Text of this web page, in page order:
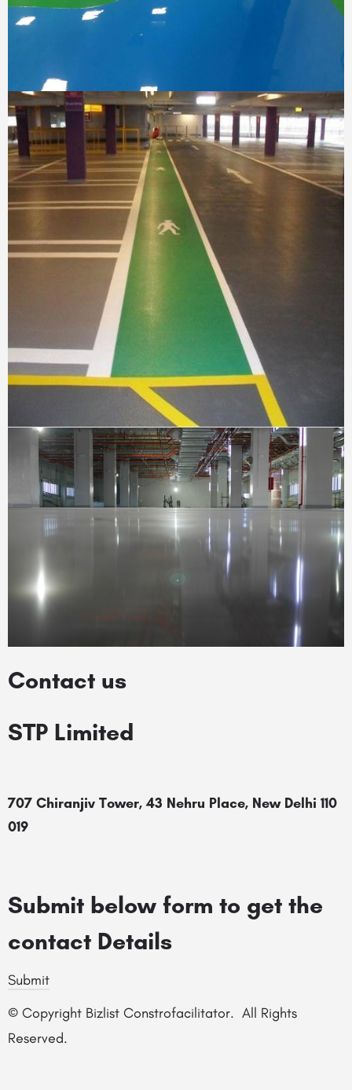
Contact us
STP Limited
707 Chiranjiv Tower, 43 Nehru Place, New Delhi 110
019
Submit below form to get the
contact Details
Submit
© Copyright Bizlist Constrofacilitator. All Rights
Reserved.